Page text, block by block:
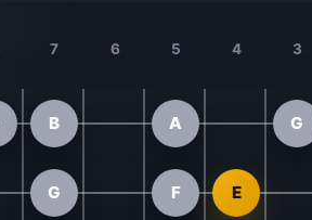
7 6 5 4 3
B A G
G F E